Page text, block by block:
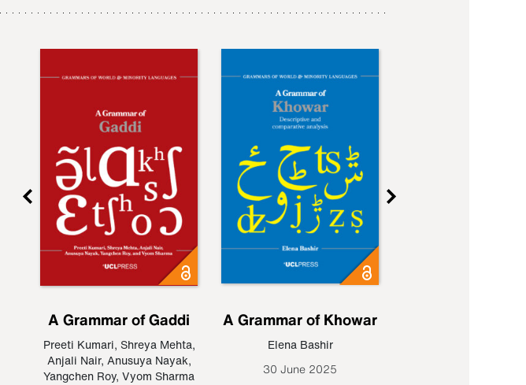
A Grammar of Gaddi
Preeti Kumari, Shreya Mehta,
Anjali Nair, Anusuya Nayak,
Yangchen Roy, Vyom Sharma
A Grammar of Khowar
Elena Bashir
30 June 2025